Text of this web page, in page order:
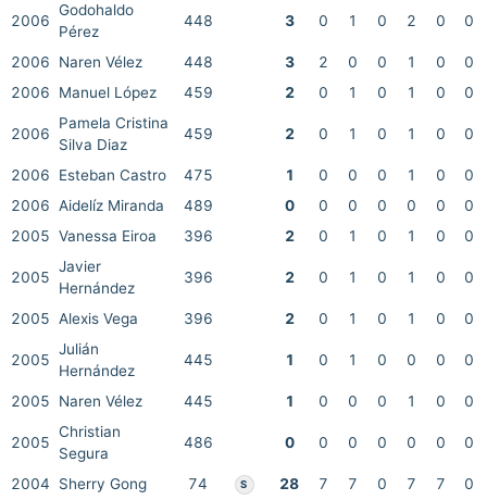
2006
Godohaldo
Pérez
448 3 0 1 0 2 0 0
2006 Naren Vélez 448 3 2 0 0 1 0
0
2006
Manuel López 459 2 0 1 0 1 0 0
2006
Pamela Cristina
Silva Diaz
459 2 0 1 0 1 0 0
2006 Esteban Castro 475 1 0 0 0 1 0
0
2006 Aidelíz Miranda 489 0 0 0 0 0 0
0
2005 Vanessa Eiroa 396 2 0 1 0 1 0 0
2005
Javier
Hernández
396 2 0 1 0 1 0 0
2005 Alexis Vega 396 2 0 1 0 1 0 0
2005
Julián
Hernández
445 1 0 1 0 0 0 0
2005 Naren Vélez 445 1 0 0 0 1 0 0
2005
Christian
Segura
486 0 0 0 0 0 0 0
2004 Sherry Gong 74 S 28 7 7 0 7 7
0